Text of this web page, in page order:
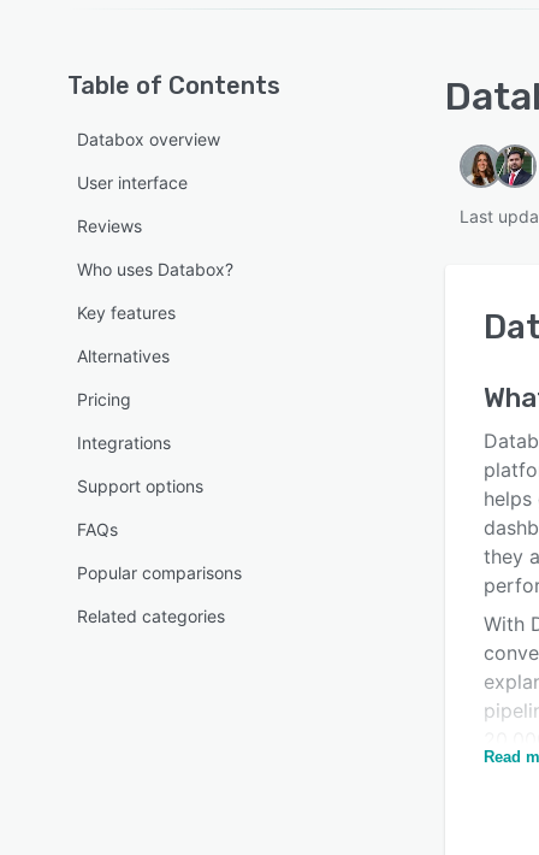
Table of Contents
Databox overview
User interface
Reviews
Who uses Databox?
Key features
Alternatives
Pricing
Integrations
Support options
FAQs
Popular comparisons
Related categories
Last
helps
they
With
save
Read